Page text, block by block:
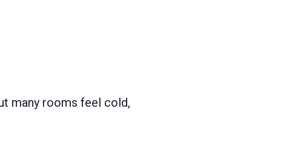
many rooms feel cold,